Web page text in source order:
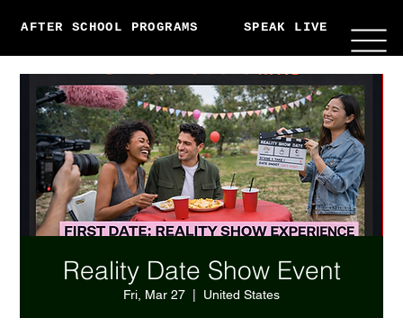
AFTER SCHOOL PROGRAMS SPEAK LIVE
Reality Date Show Event
Fri, Mar 27 United States